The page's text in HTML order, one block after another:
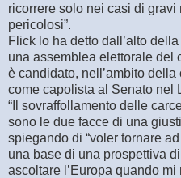
ricorrere solo nei casi di
pericolosi”.
Flick lo ha detto dall’alto
una assemblea elettorale del
è candidato, nell’ambito
come capolista al Senato nel
“Il sovraffollamento delle
sono le due facce di una
spiegando di “voler tornare
una base di una prospettiva
ascoltare l’Europa quando